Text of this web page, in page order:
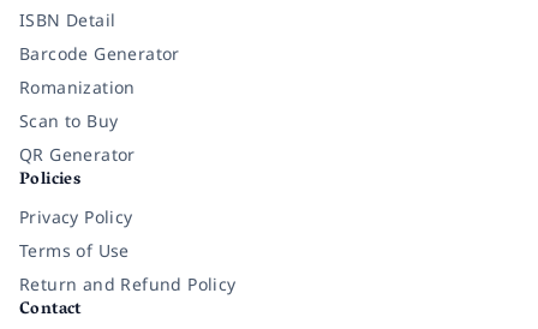
ISBN Detail
Barcode Generator
Romanization
Scan to Buy
QR Generator
Policies
Privacy Policy
Terms of Use
Return and Refund Policy
Contact